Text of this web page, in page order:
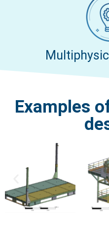
Examples